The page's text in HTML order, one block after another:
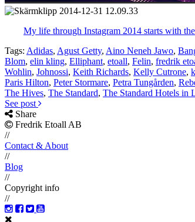
My life through Instagram 2014 starts with
Tags: Adidas, Agust Getty, Aino Neneh Jawo,
Blom, elin kling, Elliphant, etoall, Felin, fredrik
Wohlin, Johnossi, Keith Richards, Kelly Cutrone,
Paris Hilton, Peter Stormare, Petra Tungården,
The Hives, The Standard, The Standard Hotels in
See post
Share
Fredrik Etoall AB
//
Contact & About
//
Blog
//
Copyright info
//